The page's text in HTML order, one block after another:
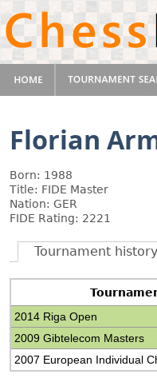
Florian
Born: 1988
Title: FIDE Master
Nation: GER
FIDE Rating: 2221
Tournament history
2014 Riga Open
2009 Gibtelecom Masters
2007 European Individual